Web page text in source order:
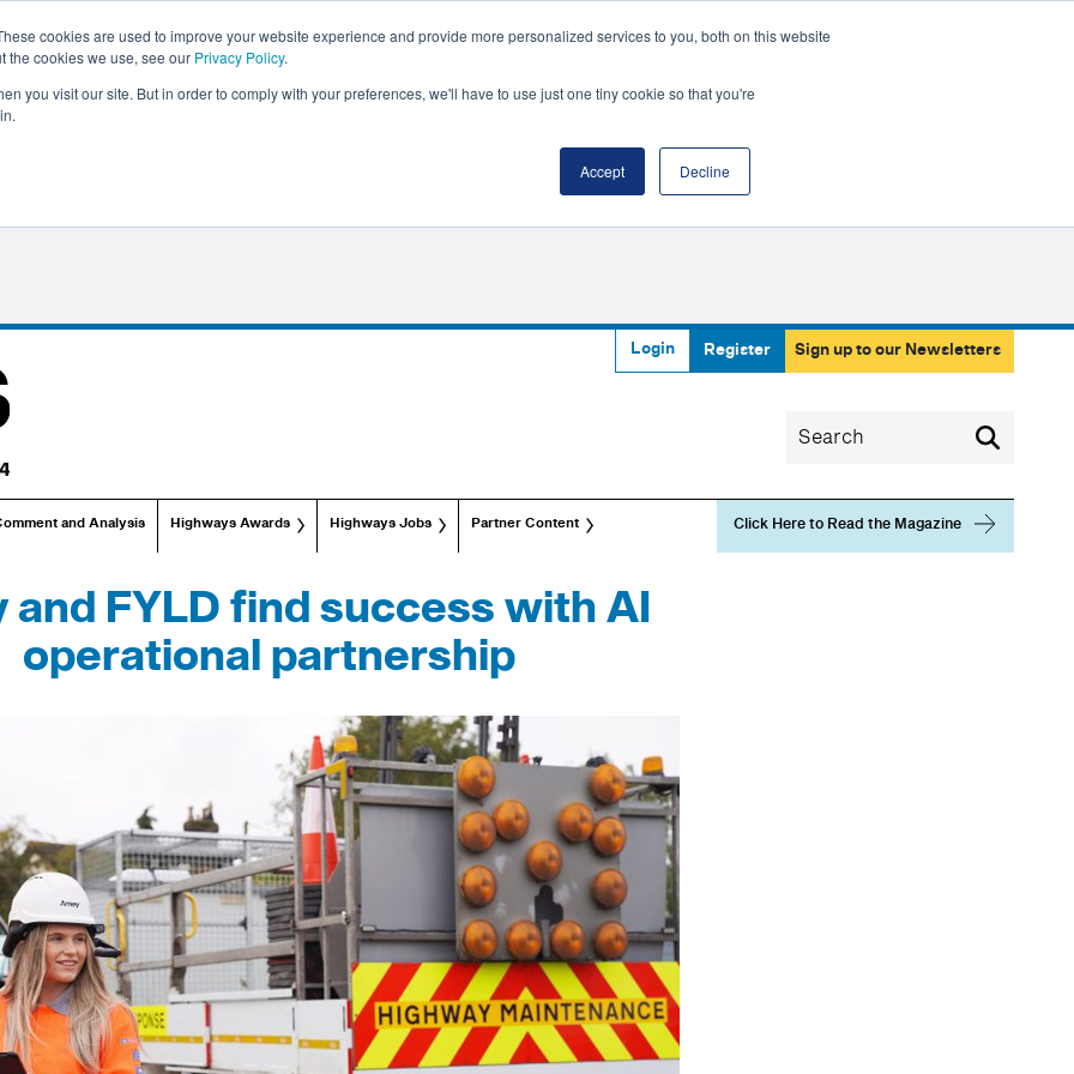
cookies are used to improve your website experience and provide more personalized services to you, both on this website
the cookies we use, see our Privacy Policy.
you visit our site. But in order to comply with your preferences, we'll have to use just one tiny cookie so that you're
Accept Decline
Login Register Sign up to our Newsletters
and Analysis Highways Awards Highways Jobs Partner Content Click Here to Read the Magazine
and FYLD find success with AI
operational partnership